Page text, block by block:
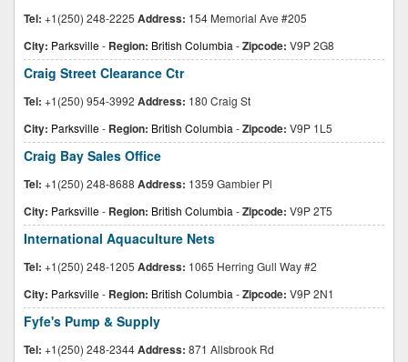
Tel: +1(250) 248-2225 Address: 154 Memorial Ave #205
City: Parksville- Region: British Columbia -Zipcode: V9P 2G8
Craig Street Clearance Ctr
Tel: +1(250) 954-3992 Address: 180 Craig St
City: Parksville- Region: British Columbia -Zipcode: V9P 1L5
Craig Bay Sales Office
Tel: +1(250) 248-8688 Address: 1359 Gambier Pl
City: Parksville- Region: British Columbia -Zipcode: V9P 2T5
International Aquaculture Nets
Tel: +1(250) 248-1205 Address: 1065 Herring Gull Way #2
City: Parksville- Region: British Columbia -Zipcode: V9P 2N1
Fyfe's Pump & Supply
Tel: +1(250) 248-2344Address: 871 Allsbrook Rd